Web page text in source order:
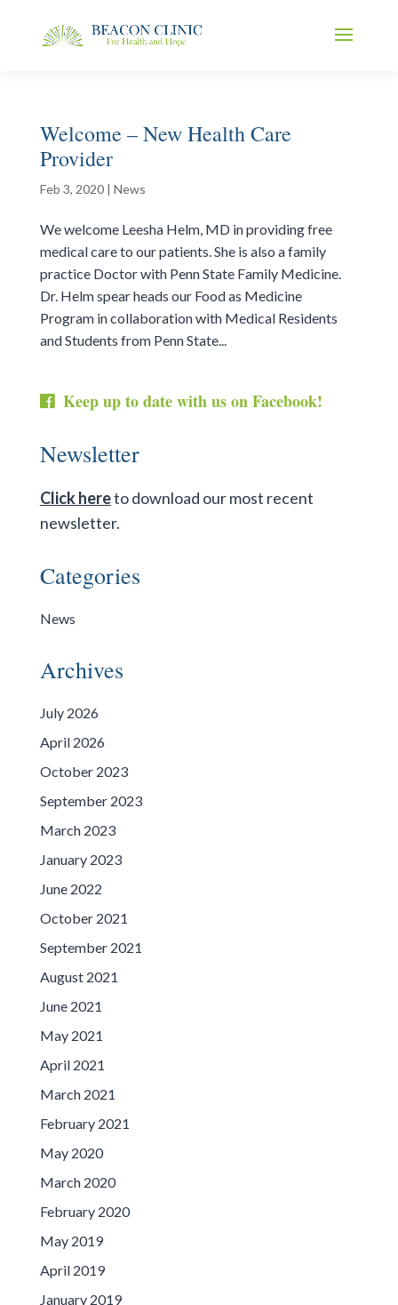
Welcome – New Health Care
Provider
Feb 3, 2020| News
We welcome Leesha Helm, MD in providing free
medical care to our patients. She is also a family
practice Doctor with Penn State Family Medicine.
Dr. Helm spear heads our Food as Medicine
Program in collaboration with Medical Residents
and Students from Penn State...
Keep up to date with us on Facebook!
Newsletter
Click hereto download our most recent
newsletter.
Categories
News
Archives
July 2026
April 2026
October 2023
September 2023
March 2023
January 2023
June 2022
October 2021
September 2021
August 2021
June 2021
May 2021
April 2021
March 2021
February 2021
May 2020
March 2020
February 2020
May 2019
April 2019
January 2019